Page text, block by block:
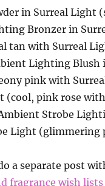
in Surreal Light
Bronzer in
tan with Surreal
Lighting Blush
pink with
(cool, pink rose
Strobe
Light (glimmering
a separate post
fragrance wish lists